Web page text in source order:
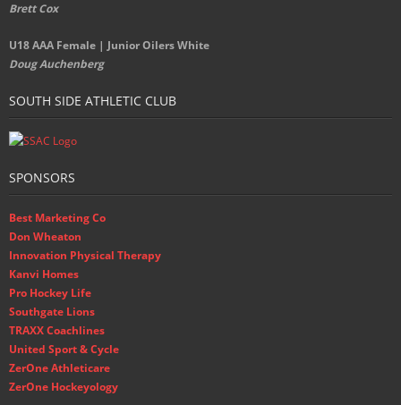
Brett Cox
U18 AAA Female | Junior Oilers White
Doug Auchenberg
SOUTH SIDE ATHLETIC CLUB
SPONSORS
Best Marketing Co
Don Wheaton
Innovation Physical Therapy
Kanvi Homes
Pro Hockey Life
Southgate Lions
TRAXX Coachlines
United Sport & Cycle
ZerOne Athleticare
ZerOne Hockeyology